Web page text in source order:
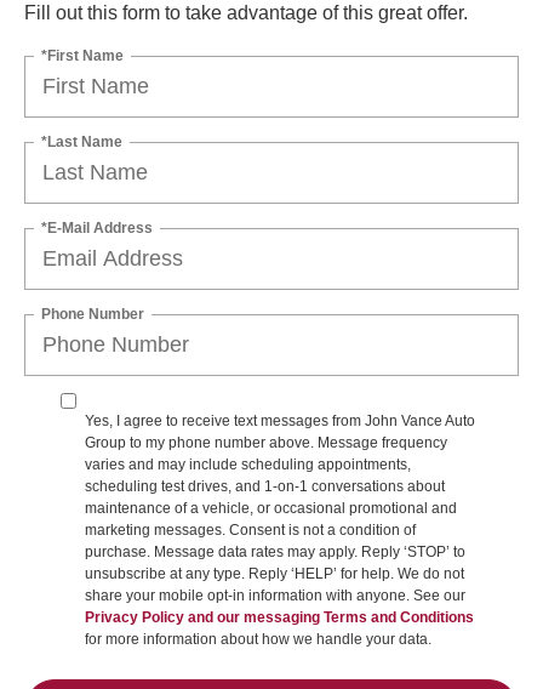
Fill out this form to take advantage of this great offer.
*First Name
*Last Name
*E-Mail Address
Phone Number
Yes, I agree to receive text messages from John Vance Auto
Group to my phone number above. Message frequency
varies and may include scheduling appointments,
scheduling test drives, and 1-on-1 conversations about
maintenance of a vehicle, or occasional promotional and
marketing messages. Consent is not a condition of
purchase. Message data rates may apply. Reply ‘STOP’ to
unsubscribe at any type. Reply ‘HELP’ for help. We do not
share your mobile opt-in information with anyone. See our
Privacy Policy and our messaging Terms and Conditions
for more information about how we handle your data.